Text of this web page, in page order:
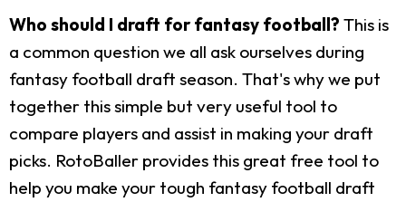
Who should I draft for fantasy football? This is
a common question we all ask ourselves during
fantasy football draft season. That's why we put
together this simple but very useful tool to
compare players and assist in making your draft
picks. RotoBaller provides this great free tool to
help you make your tough fantasy football draft